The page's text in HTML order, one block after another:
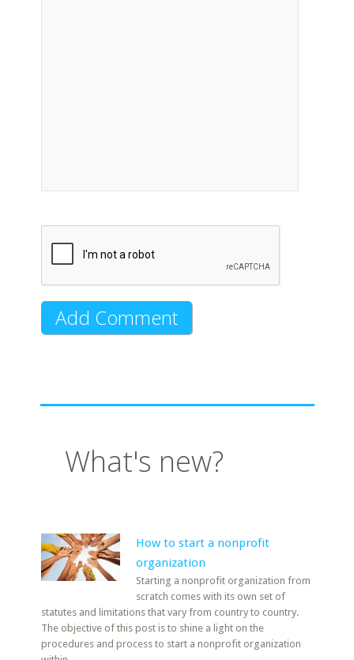
What's new?
How to start a nonprofit
organization
Starting a nonprofit organization from
scratch comes with its own set of
statutes and limitations that vary from country to country.
The objective of this post is to shine a light on the
procedures and process to start a nonprofit organization